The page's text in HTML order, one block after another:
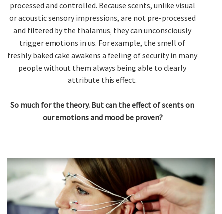
processed and controlled. Because scents, unlike visual
or acoustic sensory impressions, are not pre-processed
and filtered by the thalamus, they can unconsciously
trigger emotions in us. For example, the smell of
freshly baked cake awakens a feeling of security in many
people without them always being able to clearly
attribute this effect.
So much for the theory. But can the effect of scents on
our emotions and mood be proven?